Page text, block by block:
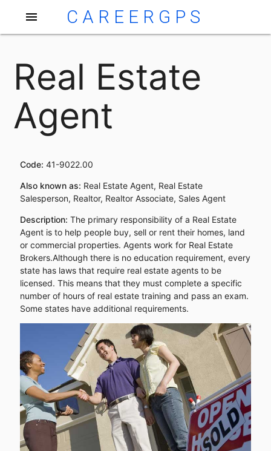
menu CAREERGPS
Real Estate
Agent
Code: 41-9022.00
Also known as: Real Estate Agent, Real Estate
Salesperson, Realtor, Realtor Associate, Sales Agent
Description: The primary responsibility of a Real Estate
Agent is to help people buy, sell or rent their homes, land
or commercial properties. Agents work for Real Estate
Brokers.Although there is no education requirement, every
state has laws that require real estate agents to be
licensed. This means that they must complete a specific
number of hours of real estate training and pass an exam.
Some states have additional requirements.